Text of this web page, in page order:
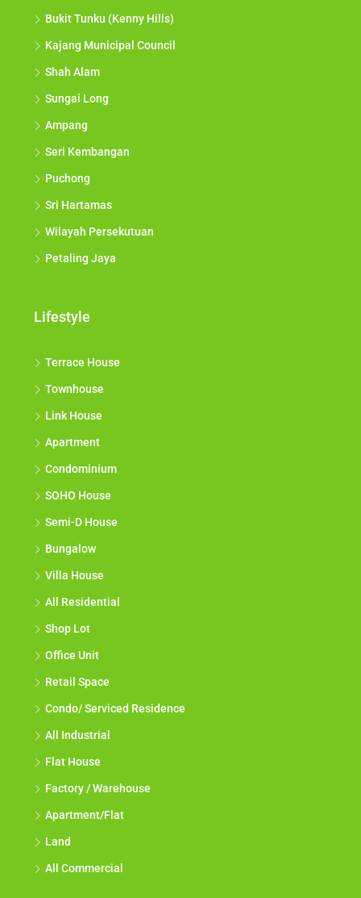
Bukit Tunku (Kenny Hills)
Kajang Municipal Council
Shah Alam
Sungai Long
Ampang
Seri Kembangan
Puchong
Sri Hartamas
Wilayah Persekutuan
Petaling Jaya
Lifestyle
Terrace House
Townhouse
Link House
Apartment
Condominium
SOHO House
Semi-D House
Bungalow
Villa House
All Residential
Shop Lot
Office Unit
Retail Space
Condo/ Serviced Residence
All Industrial
Flat House
Factory / Warehouse
Apartment/Flat
Land
All Commercial